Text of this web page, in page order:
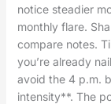
notice steadier
monthly flare.
compare notes.
you’re already
avoid the 4 p.m.
intensity**. The